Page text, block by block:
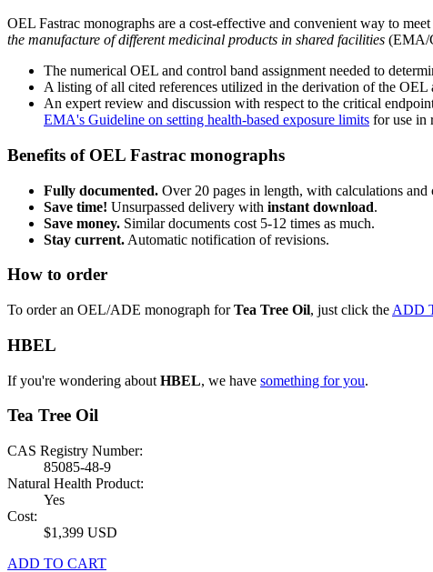
OEL Fastrac monographs are a cost-effective and convenient way to
the manufacture of different medicinal products in shared facilities (EMA/
The numerical OEL and control band assignment needed to
A listing of all cited references utilized in the derivation of the OEL
An expert review and discussion with respect to the critical
EMA's Guideline on setting health-based exposure limits for use in
Benefits of OEL Fastrac monographs
Fully documented. Over 20 pages in length, with calculations and
Save time! Unsurpassed delivery with instant download.
Save money. Similar documents cost 5-12 times as much.
Stay current. Automatic notification of revisions.
How to order
To order an OEL/ADE monograph forTea Tree Oil, just click the ADD
HBEL
If you're wondering about HBEL, we have something for you.
Tea Tree Oil
CAS Registry Number:
85085-48-9
Natural Health Product:
Yes
Cost:
$1,399 USD
ADD TO CART